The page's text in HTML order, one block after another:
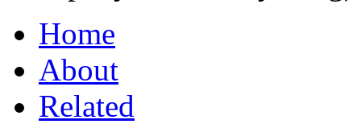
Home
About
Related